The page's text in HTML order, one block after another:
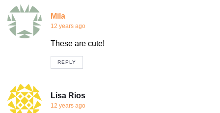
Mila
12 years ago
These are cute!
REPLY
Lisa Rios
12 years ago